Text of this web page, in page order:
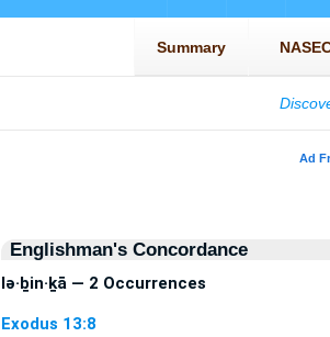
Englishman's Concordance
lə·ḇin·ḵā — 2 Occurrences
Exodus 13:8